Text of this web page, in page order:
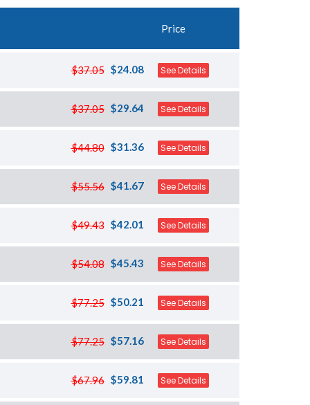
Price
$37.05 $24.08 See Details
$37.05 $29.64 See Details
$44.80 $31.36 See Details
$55.56 $41.67 See Details
$49.43 $42.01 See Details
$54.08 $45.43 See Details
$77.25 $50.21 See Details
$77.25 $57.16 See Details
$67.96 $59.81 See Details